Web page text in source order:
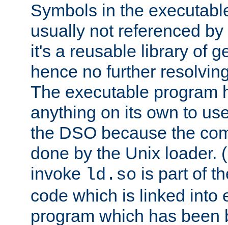
Symbols in the
usually not referenced
it's a reusable library of
hence no further
The executable program
anything on its own to
the DSO because the
done by the Unix loader.
invoke ld.so is part of
code which is linked into
program which has been